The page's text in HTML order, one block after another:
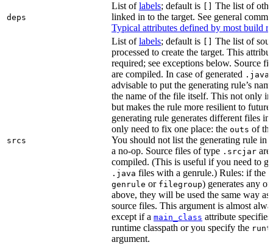
deps
List oflabels; default is
The list of
linked in to the target. See general
Typical attributes defined by most build
srcs
List oflabels; default is
The list of
processed to create the target. This
required; see exceptions below. Source
are compiled. In case of generated .java
advisable to put the generating rule’s
the name of the file itself. This not only
but makes the rule more resilient to
generating rule generates different files
only need to fix one place: the outs of
You should not list the generating rule in
a no-op. Source files of type .srcjar are
compiled. (This is useful if you need to
.java files with a genrule.) Rules: if the
genrule or filegroup) generates any
above, they will be used the same way
source files. This argument is almost
except if a main_class attribute
runtime classpath or you specify the
argument.